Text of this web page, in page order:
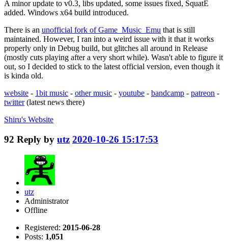
A minor update to v0.3, libs updated, some issues fixed, SquatE
added. Windows x64 build introduced.
There is an unofficial fork of Game_Music_Emu that is still
maintained. However, I ran into a weird issue with it that it works
properly only in Debug build, but glitches all around in Release
(mostly cuts playing after a very short while). Wasn't able to figure it
out, so I decided to stick to the latest official version, even though it
is kinda old.
website - 1bit music - other music - youtube - bandcamp - patreon -
twitter(latest news there)
Shiru's Website
92 Reply by utz 2020-10-26 15:17:53
utz
Administrator
Offline
Registered: 2015-06-28
Posts: 1,051